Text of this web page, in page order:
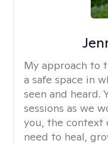
My approach to
a safe space in
seen and heard.
sessions as we
you, the context
need to heal,